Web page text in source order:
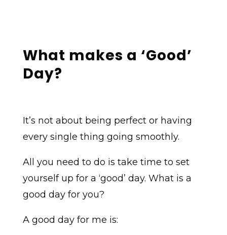
What makes a ‘Good’
Day?
It’s not about being perfect or having
every single thing going smoothly.
All you need to do is take time to set
yourself up for a ‘good’ day. What is a
good day for you?
A good day for me is: